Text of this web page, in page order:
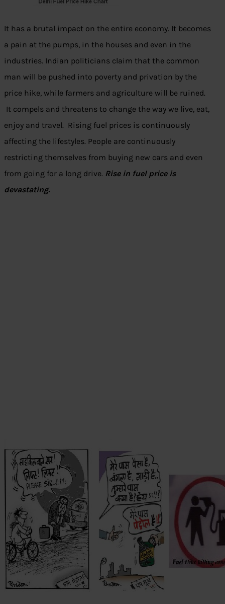
It has a brutal impact on the entire economy. It becomes
a pain at the pumps, in the houses and even in the
industries. Indian politicians claim that the common
man will be pushed into poverty and privation by the
price hike, while farmers and agriculture will be ruined.
It compels and threatens to change the way we live, eat,
enjoy and travel. Rising fuel prices is continuously
affecting the lifestyles. People are continuously
restricting themselves from buying new cars and even
from going for a long drive. Rise in fuel price is
devastating.